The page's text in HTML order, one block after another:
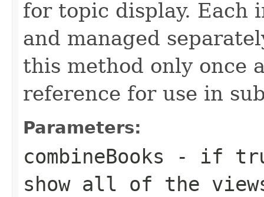
for topic display. Each
and managed
this method only once
reference for use in
Parameters:
combineBooks - if
show all of the